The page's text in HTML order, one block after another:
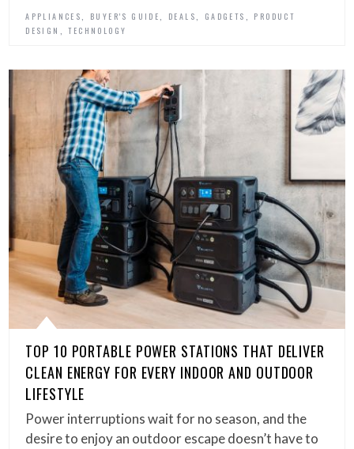
APPLIANCES BUYER'S GUIDE DEALS GADGETS
PRODUCT
DESIGN
,TECHNOLOGY
TOP 10 PORTABLE POWER STATIONS THAT DELIVER
CLEAN ENERGY FOR EVERY INDOOR AND OUTDOOR
LIFESTYLE
Power interruptions wait for no season, and the
desire to enjoy an outdoor escape doesn’t have to